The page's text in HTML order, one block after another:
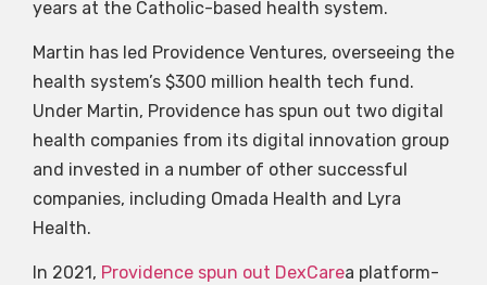
years at the Catholic-based health system.
Martin has led Providence Ventures, overseeing the
health system’s $300 million health tech fund.
Under Martin, Providence has spun out two digital
health companies from its digital innovation group
and invested in a number of other successful
companies, including Omada Health and Lyra
Health.
In 2021, Providence spun out DexCarea platform-